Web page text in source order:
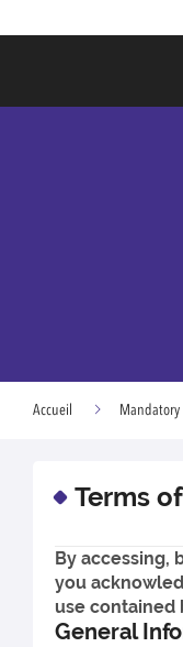
Accueil
Terms
By accessing,
you
use contained
General